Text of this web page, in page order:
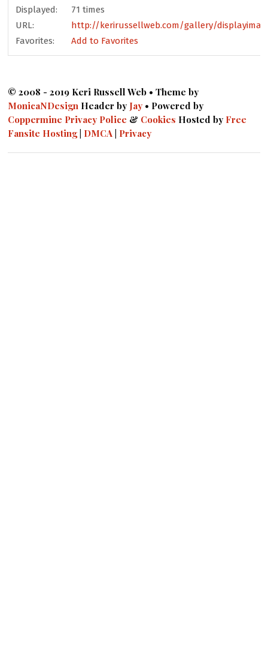
Displayed:
71 times
URL:
http://kerirussellweb.com/gallery/
Favorites:
Add to Favorites
© 2008 - 2019 Keri Russell Web • Theme by
MonicaNDesign Header by Jay • Powered by
Coppermine Privacy Police & Cookies Hosted by Free
Fansite Hosting| DMCA Privacy